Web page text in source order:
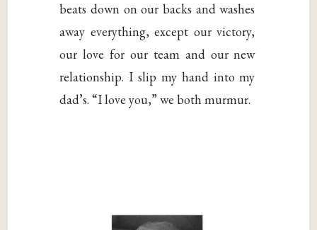
beats down on our backs and washes
away everything, except our victory,
our love for our team and our new
relationship. I slip my hand into my
dad’s. “I love you,” we both murmur.